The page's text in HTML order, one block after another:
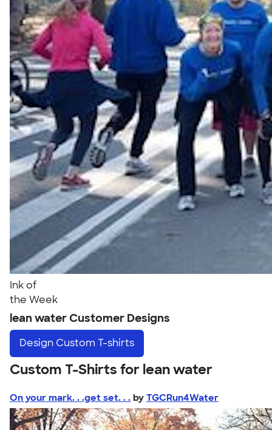
Ink of
the Week
lean water Customer Designs
Design Custom T-shirts
Custom T-Shirts for lean water
On your mark. . .get set. . . by TGCRun4Water